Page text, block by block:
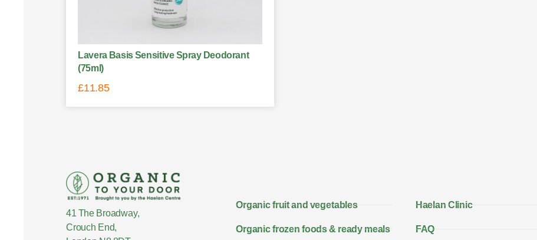
Lavera Basis Sensitive Spray Deodorant
(75ml)
£11.85
41 The Broadway,
Crouch End,
Organic fruit and vegetables
Organic frozen foods & ready meals
Haelan Clinic
FAQ